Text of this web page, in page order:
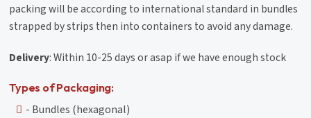
packing will be according to international standard in bundles
strapped by strips then into containers to avoid any damage.
Delivery: Within 10-25 days or asap if we have enough stock
Types of Packaging:
- Bundles (hexagonal)